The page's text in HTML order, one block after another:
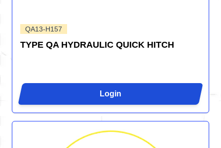
QA13-H157
TYPE QA HYDRAULIC QUICK HITCH
Login